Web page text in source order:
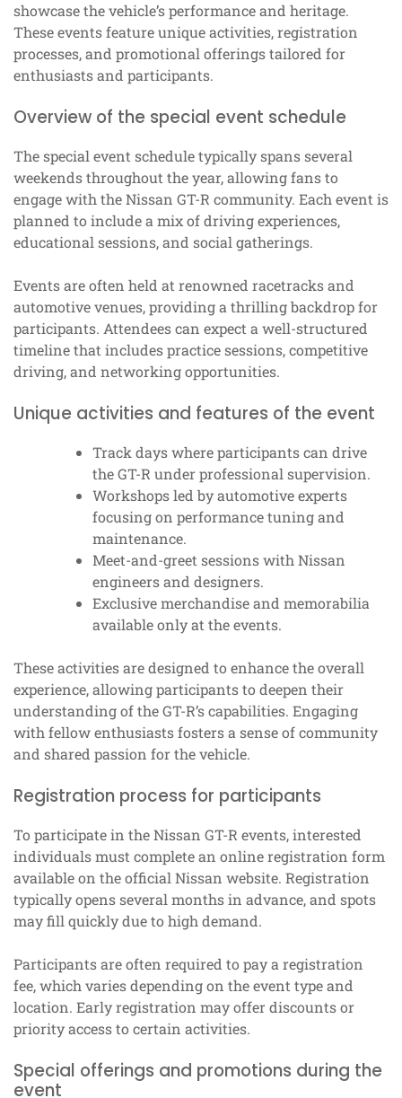
showcase the vehicle’s performance and heritage.
These events feature unique activities, registration
processes, and promotional offerings tailored for
enthusiasts and participants.
Overview of the special event schedule
The special event schedule typically spans several
weekends throughout the year, allowing fans to
engage with the Nissan GT-R community. Each event is
planned to include a mix of driving experiences,
educational sessions, and social gatherings.
Events are often held at renowned racetracks and
automotive venues, providing a thrilling backdrop for
participants. Attendees can expect a well-structured
timeline that includes practice sessions, competitive
driving, and networking opportunities.
Unique activities and features of the event
Track days where participants can drive
the GT-R under professional supervision.
Workshops led by automotive experts
focusing on performance tuning and
maintenance.
Meet-and-greet sessions with Nissan
engineers and designers.
Exclusive merchandise and memorabilia
available only at the events.
These activities are designed to enhance the overall
experience, allowing participants to deepen their
understanding of the GT-R’s capabilities. Engaging
with fellow enthusiasts fosters a sense of community
and shared passion for the vehicle.
Registration process for participants
To participate in the Nissan GT-R events, interested
individuals must complete an online registration form
available on the official Nissan website. Registration
typically opens several months in advance, and spots
may fill quickly due to high demand.
Participants are often required to pay a registration
fee, which varies depending on the event type and
location. Early registration may offer discounts or
priority access to certain activities.
Special offerings and promotions during the
event